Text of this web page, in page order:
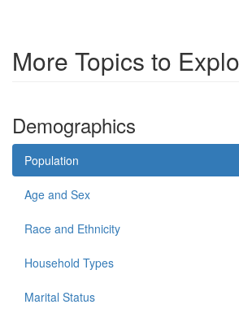
More Topics to
Demographics
Population
Age and Sex
Race and Ethnicity
Household Types
Marital Status